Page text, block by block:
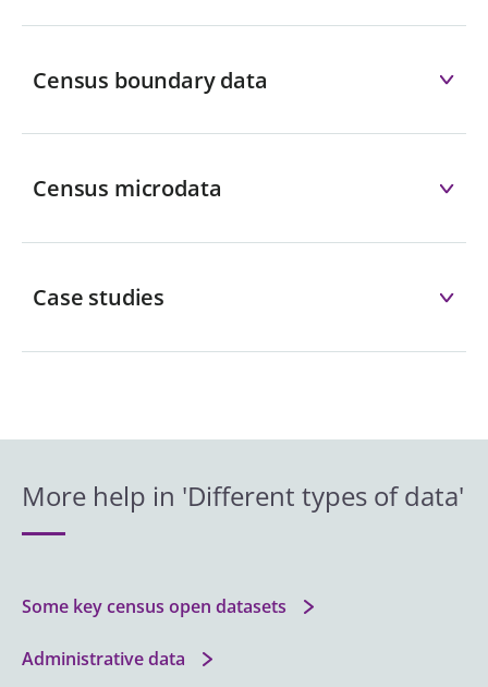
Census boundary data
Census microdata
Case studies
More help in 'Different types of data'
Some key census open datasets
Administrative data